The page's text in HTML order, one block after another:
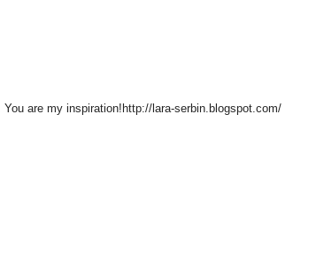
are my inspiration!http://lara-serbin.blogspot.com/